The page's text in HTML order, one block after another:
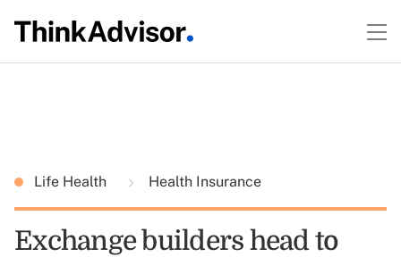
Life Health Health Insurance
Exchange builders head to